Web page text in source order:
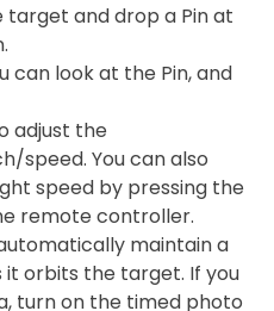
and drop a Pin at
can look at the Pin, and
adjust the
speed. You can also
speed by pressing the
remote controller.
maintain a
it orbits the target. If you
turn on the timed photo